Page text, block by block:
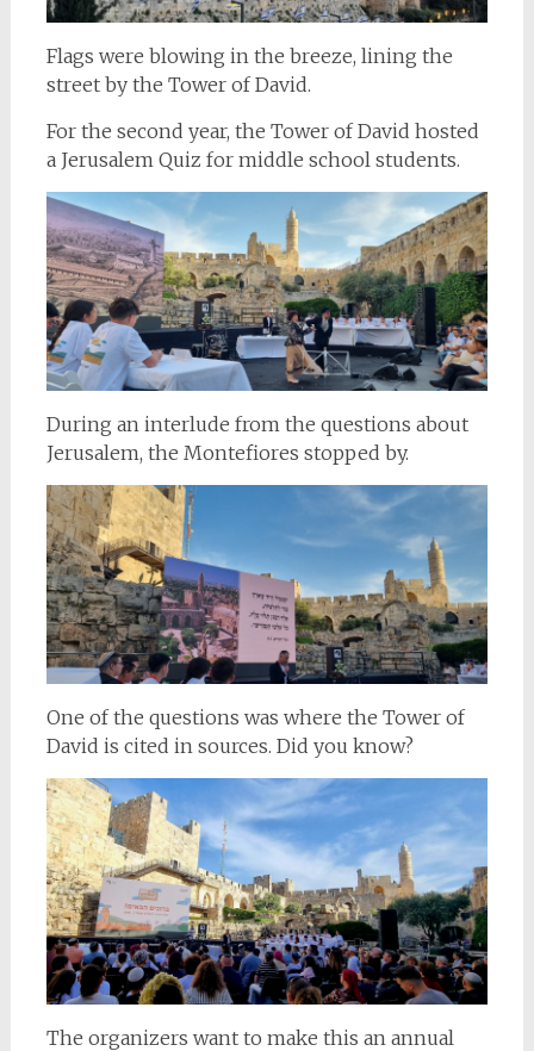
Flags were blowing in the breeze, lining the
street by the Tower of David.
For the second year, the Tower of David hosted
a Jerusalem Quiz for middle school students.
During an interlude from the questions about
Jerusalem, the Montefiores stopped by.
One of the questions was where the Tower of
David is cited in sources. Did you know?
The organizers want to make this an annual